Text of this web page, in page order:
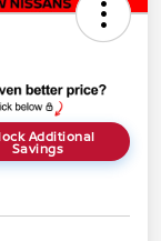
Additional
Savings